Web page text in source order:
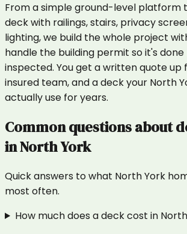
From a simple ground-level platform
deck with railings, stairs, privacy
lighting, we build the whole project
handle the building permit so it's
inspected. You get a written quote up
insured team, and a deck your North
actually use for years.
Common questions about
inNorth York
Quick answers to what North York
most often.
How much does a deck cost in